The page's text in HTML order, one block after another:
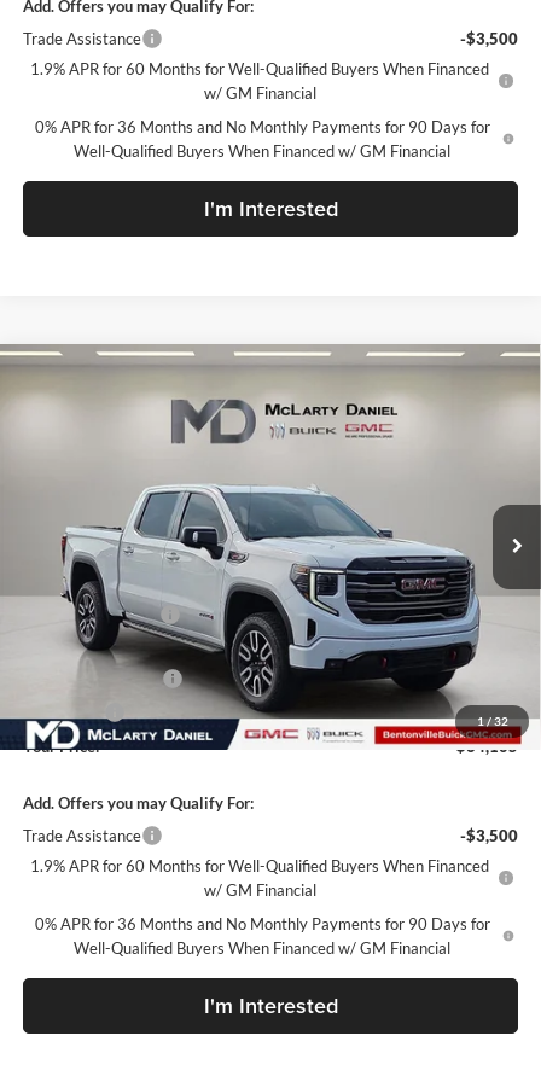
Add. Offers you may Qualify For:
Trade Assistance
-$3,500
1.9% APR for 60 Months for Well-Qualified Buyers When Financed
w/ GM Financial
0% APR for 36 Months and No Monthly Payments for 90 Days for
Well-Qualified Buyers When Financed w/ GM Financial
I'm Interested
1/32
McLarty Daniel Buick GMC
Int.
$64,105
SALE PRICE
Less
MSRP:
$75,255
Market Adjustment
-$7,900
Internet Price:
$67,355
Purchase Allowance
-$1,500
Your Price:
$64,105
Add. Offers you may Qualify For:
Trade Assistance
-$3,500
1.9% APR for 60 Months for Well-Qualified Buyers When Financed
w/ GM Financial
0% APR for 36 Months and No Monthly Payments for 90 Days for
Well-Qualified Buyers When Financed w/ GM Financial
I'm Interested
Compare Vehicle